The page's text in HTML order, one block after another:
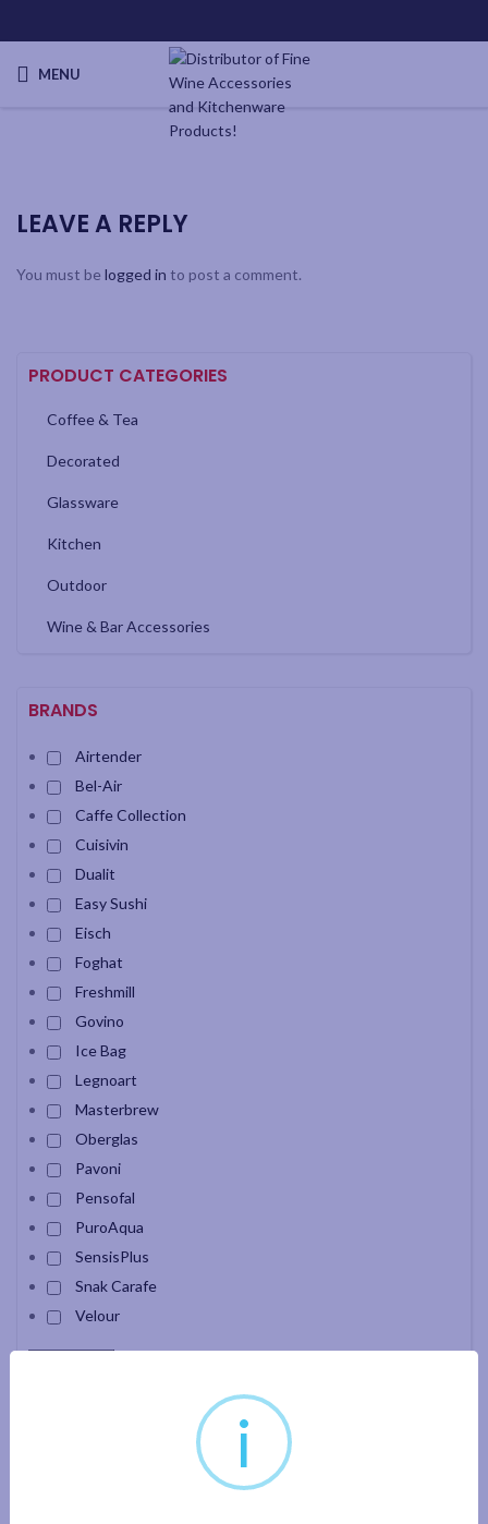
MENU
LEAVE A REPLY
You must be logged in to post a comment.
PRODUCT CATEGORIES
Coffee & Tea
Decorated
Glassware
Kitchen
Outdoor
Wine & Bar Accessories
BRANDS
Airtender
Bel-Air
Caffe Collection
Cuisivin
Dualit
Easy Sushi
Eisch
Foghat
Freshmill
Govino
Ice Bag
Legnoart
Masterbrew
Oberglas
Pavoni
Pensofal
PuroAqua
SensisPlus
Snak Carafe
Velour
i